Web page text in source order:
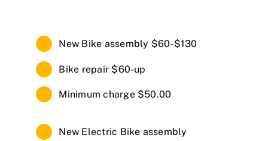
New Bike assembly $60-$130
Bike repair $60-up
Minimum charge $50.00
New Electric Bike assembly